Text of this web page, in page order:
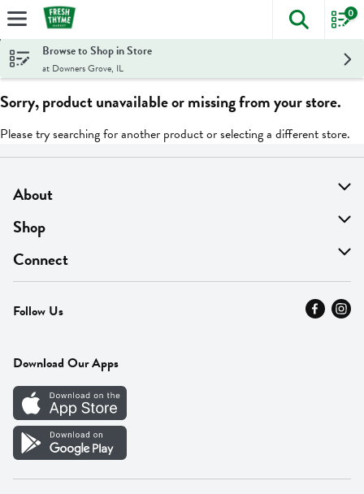
Skip header to page content
The
0
Browse to Shop in Store
at Downers Grove, IL
Sorry, product unavailable or missing from your store.
Please try searching for another product or selecting a different store.
About
About Us
Find A Store
MyThyme Loyalty
Press
Careers
Vendor Portal
Shop
On Sale
Departments
Fresh Thyme Brand
Connect
Contact Us
Careers
Follow Us
Download Our Apps